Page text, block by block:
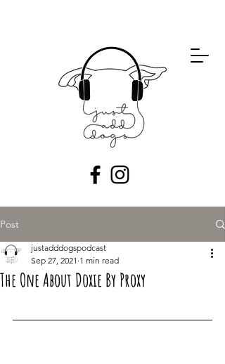
Post
The One About Doxie By Proxy
justadddogspodcast
Sep 27, 2021 1 min read